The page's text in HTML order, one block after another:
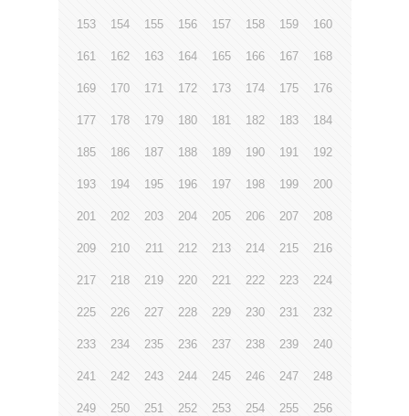
153 154 155 156 157 158 159 160
161 162 163 164 165 166 167 168
169 170 171 172 173 174 175 176
177 178 179 180 181 182 183 184
185 186 187 188 189 190 191 192
193 194 195 196 197 198 199 200
201 202 203 204 205 206 207 208
209 210 211 212 213 214 215 216
217 218 219 220 221 222 223 224
225 226 227 228 229 230 231 232
233 234 235 236 237 238 239 240
241 242 243 244 245 246 247 248
249 250 251 252 253 254 255 256